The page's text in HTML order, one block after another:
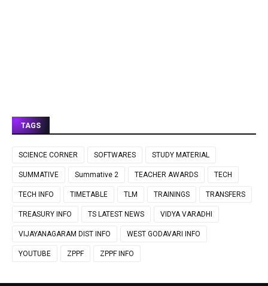
TAGS
SCIENCE CORNER SOFTWARES STUDY MATERIAL
SUMMATIVE Summative 2 TEACHER AWARDS TECH
TECH INFO TIMETABLE TLM TRAININGS TRANSFERS
TREASURY INFO TS LATEST NEWS VIDYA VARADHI
VIJAYANAGARAM DIST INFO WEST GODAVARI INFO
YOUTUBE ZPPF ZPPF INFO